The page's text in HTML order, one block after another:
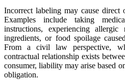
Incorrect labeling may cause direct
Examples include taking
instructions, experiencing allergic
ingredients, or food spoilage
From a civil law perspective,
contractual relationship exists
consumer, liability may arise based
obligation.